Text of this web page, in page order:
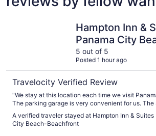
Hampton Inn &
Panama City
Beachfront
5 out of 5
Posted 1 hour ago
Travelocity Verified Review
"We stay at this location each time we visit
The parking garage is very convenient for us. The staff has
been friendly and helpful and it is perfectly located
beach for us."
A verified traveler stayed at Hampton Inn & Suites
City Beach-Beachfront